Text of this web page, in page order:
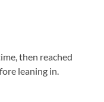
then reached
leaning in.